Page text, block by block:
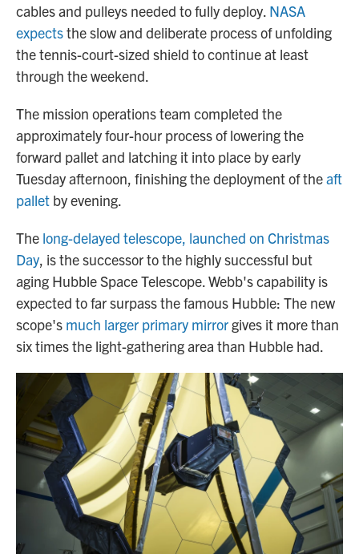
cables and pulleys needed to fully deploy. NASA
expectsthe slow and deliberate process of unfolding
the tennis-court-sized shield to continue at least
through the weekend.
The mission operations team completed the
approximately four-hour process of lowering the
forward pallet and latching it into place by early
Tuesday afternoon, finishing the deployment of theaft
pallet by evening.
The long-delayed telescope, launched on Christmas
Day, is the successor to the highly successful but
aging Hubble Space Telescope. Webb's capability is
expected to far surpass the famous Hubble: The new
scope's much larger primary mirrorgives it more than
six times the light-gathering area than Hubble had.